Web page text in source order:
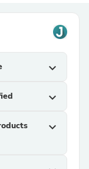
expand_more
expand_more
expand_more